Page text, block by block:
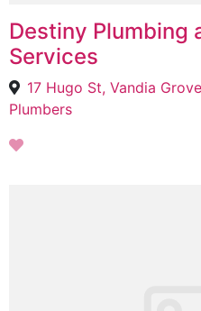
Destiny Plumbing
Services
17 Hugo St, Vandia
Plumbers